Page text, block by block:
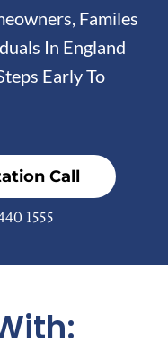
Familes
In England
Early To
Call
1555